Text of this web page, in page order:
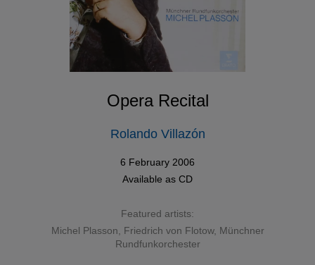
Opera Recital
Rolando Villazón
6 February 2006
Available as CD
Featured artists:
Michel Plasson
Friedrich von Flotow, Münchner
Rundfunkorchester